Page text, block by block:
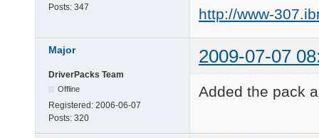
Posts: 347
http://www-
Major 2009-07-07
DriverPacks Team
Offline
Registered: 2006-06-07
Posts: 320
Added the pack